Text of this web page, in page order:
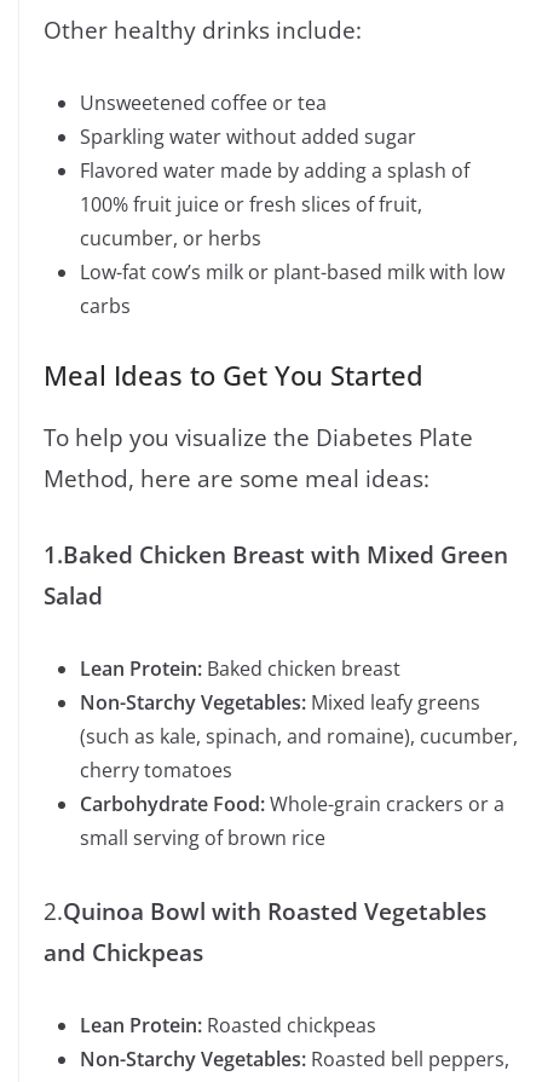
Other healthy drinks include:
Unsweetened coffee or tea
Sparkling water without added sugar
Flavored water made by adding a splash of
100% fruit juice or fresh slices of fruit,
cucumber, or herbs
Low-fat cow’s milk or plant-based milk with low
carbs
Meal Ideas to Get You Started
To help you visualize the Diabetes Plate
Method, here are some meal ideas:
1.Baked Chicken Breast with Mixed Green
Salad
Lean Protein: Baked chicken breast
Non-Starchy Vegetables: Mixed leafy greens
(such as kale, spinach, and romaine), cucumber,
cherry tomatoes
Carbohydrate Food:Whole-grain crackers or a
small serving of brown rice
2.Quinoa Bowl with Roasted Vegetables
and Chickpeas
Lean Protein: Roasted chickpeas
Non-Starchy Vegetables: Roasted bell peppers,